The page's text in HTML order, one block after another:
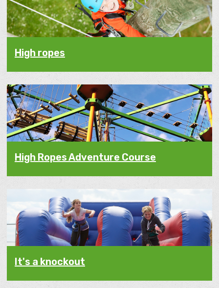
High ropes
High Ropes Adventure Course
It's a knockout